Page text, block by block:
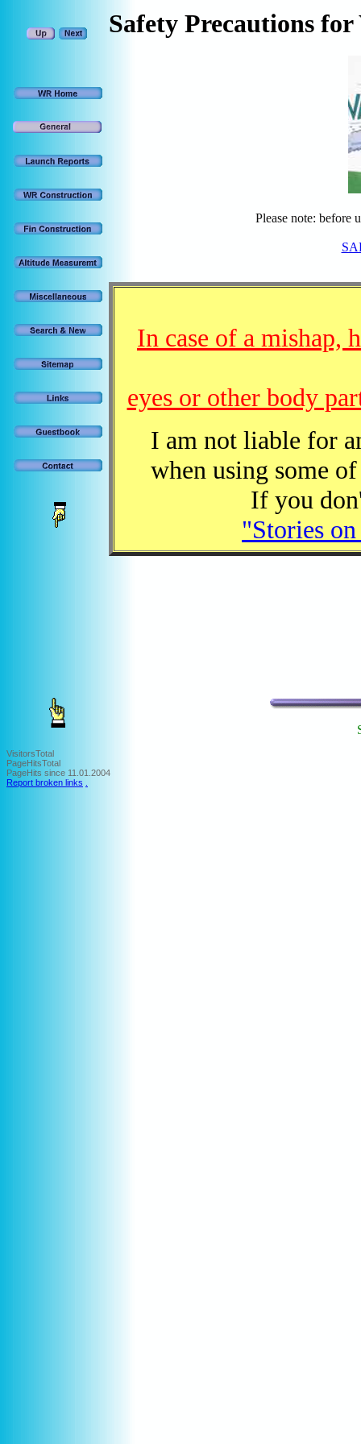
Safety Precautions for
Please note: before
In case of a mishap,
eyes or other body
I am not liable for
when using some
If you
"Stories
VisitorsTotal
PageHitsTotal
PageHits since 11.01.2004
Report broken links